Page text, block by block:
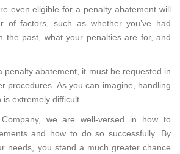
even eligible for a penalty abatement will
of factors, such as whether you’ve had
the past, what your penalties are for, and
penalty abatement, it must be requested in
procedures. As you can imagine, handling
extremely difficult.
we are well-versed in how to
and how to do so successfully. By
needs, you stand a much greater chance